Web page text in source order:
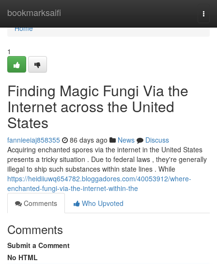
bookmarksaifi
Home
Home
1
Finding Magic Fungi Via the
Internet across the United
States
fannieeiaj858355 86 days ago News
Discuss
Acquiring enchanted spores via the internet in the United States
presents a tricky situation . Due to federal laws , they're generally
illegal to ship such substances within state lines . While
https://heidiiuwq654782.bloggadores.com/40053912/where-
enchanted-fungi-via-the-internet-within-the
Comments
Who Upvoted
Comments
Submit a Comment
No HTML